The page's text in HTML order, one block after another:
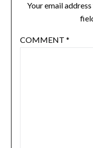
Your email
COMMENT *